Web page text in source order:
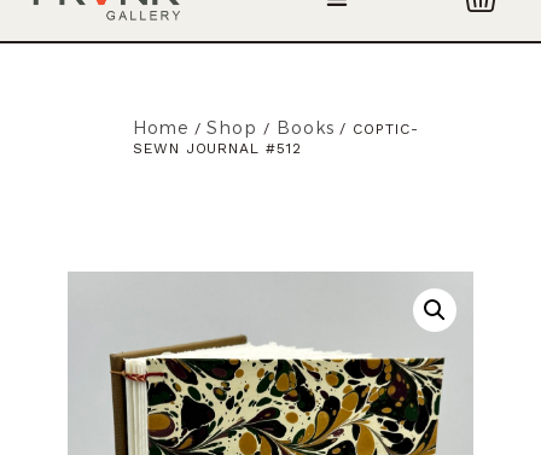
Home /Shop / Books / COPTIC-
SEWN JOURNAL #512